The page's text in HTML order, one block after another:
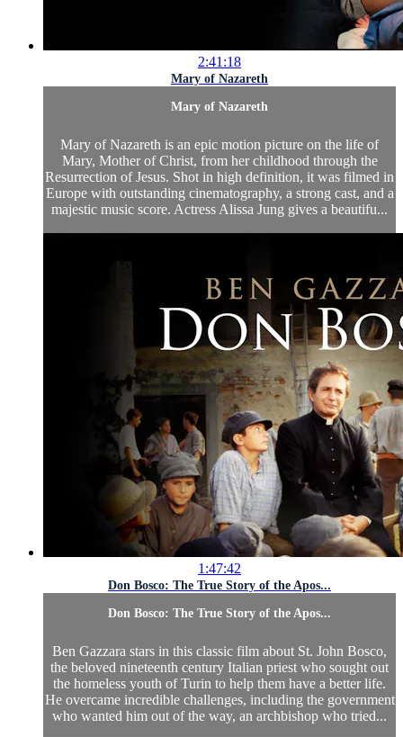
2:41:18
Mary of Nazareth
Mary of Nazareth
Mary of Nazareth is an epic motion picture on the life of
Mary, Mother of Christ, from her childhood through the
Resurrection of Jesus. Shot in high definition, it was filmed in
Europe with outstanding cinematography, a strong cast, and a
majestic music score. Actress Alissa Jung gives a beautifu...
1:47:42
Don Bosco: The True Story of the Apos...
Don Bosco: The True Story of the Apos...
Ben Gazzara stars in this classic film about St. John Bosco,
the beloved nineteenth century Italian priest who sought out
the homeless youth of Turin to help them have a better life.
He overcame incredible challenges, including the government
who wanted him out of the way, an archbishop who tried...